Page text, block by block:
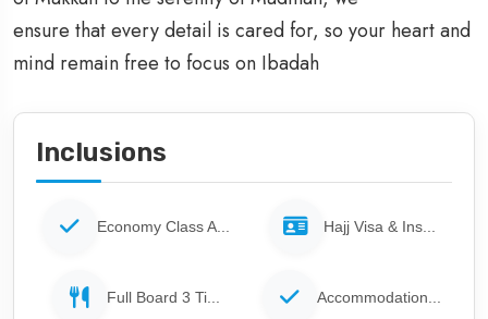
ensure that every detail is cared for, so your heart and
mind remain free to focus on Ibadah
Inclusions
Economy Class A... Hajj Visa & Ins...
Full Board 3 Ti... Accommodation...